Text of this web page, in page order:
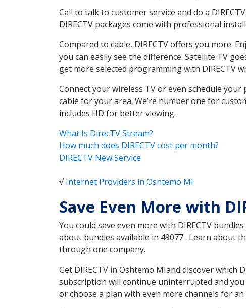
Call to talk to customer service and do a
DIRECTV packages come with professional
Compared to cable, DIRECTV offers you more.
you can easily see the difference. Satellite TV
get more selected programming with DIRECTV
Connect your wireless TV or even schedule your
cable for your area. We’re number one for
includes HD for better viewing.
What Is DirecTV Stream?
How much does DIRECTV cost per month?
DIRECTV New Service
√Internet Providers in Oshtemo MI
Save Even More with
You could save even more with DIRECTV
about bundles available in 49077 . Learn about
through one company.
Get DIRECTV in Oshtemo MIand discover
subscription will continue uninterrupted and
or choose a plan with even more channels for